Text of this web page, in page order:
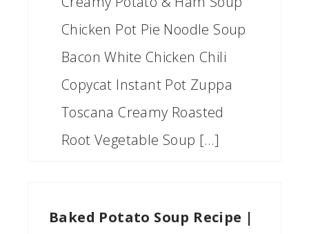
Chicken Pot Pie Noodle Soup
Bacon White Chicken Chili
Copycat Instant Pot Zuppa
Toscana Creamy Roasted
Root Vegetable Soup […]
Baked Potato Soup Recipe |